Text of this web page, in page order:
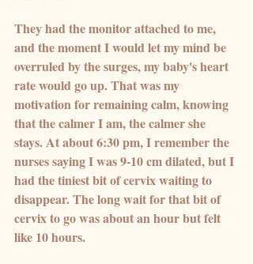
They had the monitor attached to me,
and the moment I would let my mind be
overruled by the surges, my baby's heart
rate would go up. That was my
motivation for remaining calm, knowing
that the calmer I am, the calmer she
stays. At about 6:30 pm, I remember the
nurses saying I was 9-10 cm dilated, but I
had the tiniest bit of cervix waiting to
disappear. The long wait for that bit of
cervix to go was about an hour but felt
like 10 hours.